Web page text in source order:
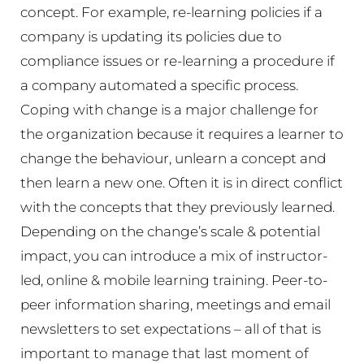
concept. For example, re-learning policies if a
company is updating its policies due to
compliance issues or re-learning a procedure if
a company automated a specific process.
Coping with change is a major challenge for
the organization because it requires a learner to
change the behaviour, unlearn a concept and
then learn a new one. Often it is in direct conflict
with the concepts that they previously learned.
Depending on the change’s scale & potential
impact, you can introduce a mix of instructor-
led, online & mobile learning training. Peer-to-
peer information sharing, meetings and email
newsletters to set expectations – all of that is
important to manage that last moment of